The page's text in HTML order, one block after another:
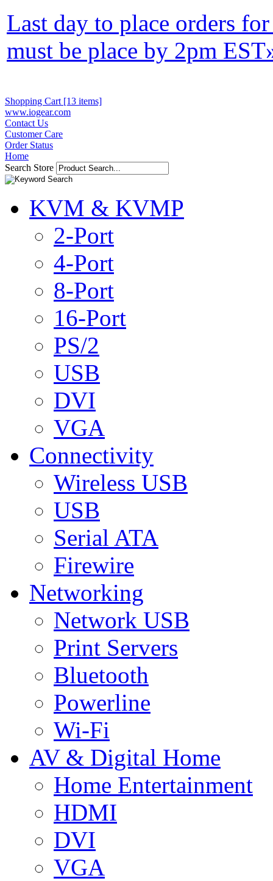
Last day to place orders
must be place by 2pm EST
Shopping Cart [13 items]
www.iogear.com
Contact Us
Customer Care
Order Status
Home
Search Store
KVM & KVMP
2-Port
4-Port
8-Port
16-Port
PS/2
USB
DVI
VGA
Connectivity
Wireless USB
USB
Serial ATA
Firewire
Networking
Network USB
Print Servers
Bluetooth
Powerline
Wi-Fi
AV & Digital Home
Home Entertainment
HDMI
DVI
VGA